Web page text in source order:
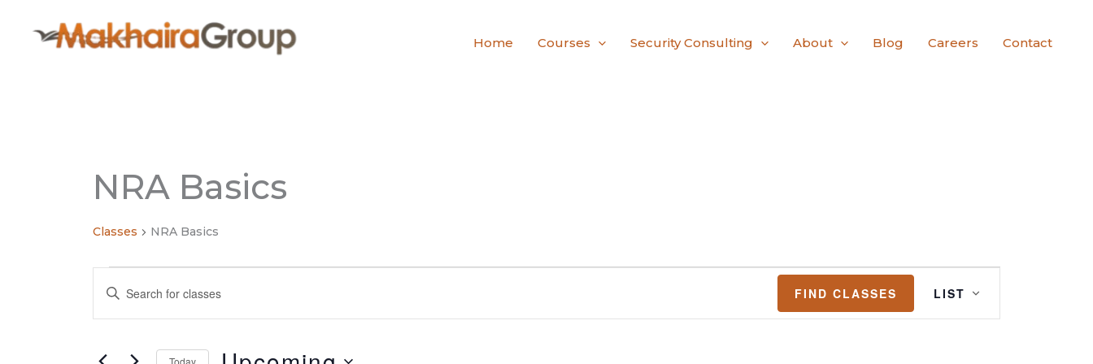
content
Home Courses Security Consulting About Blog Careers Contact
NRA Basics
Classes NRA Basics
Search
and
Navigation
Enter
FIND CLASSES
Views
Navigation
LIST
Today